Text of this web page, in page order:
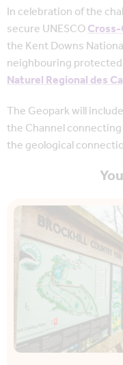
In celebration of the
secure UNESCO
the Kent Downs
neighbouring
Naturel Regional des
The Geopark will
the Channel
the geological